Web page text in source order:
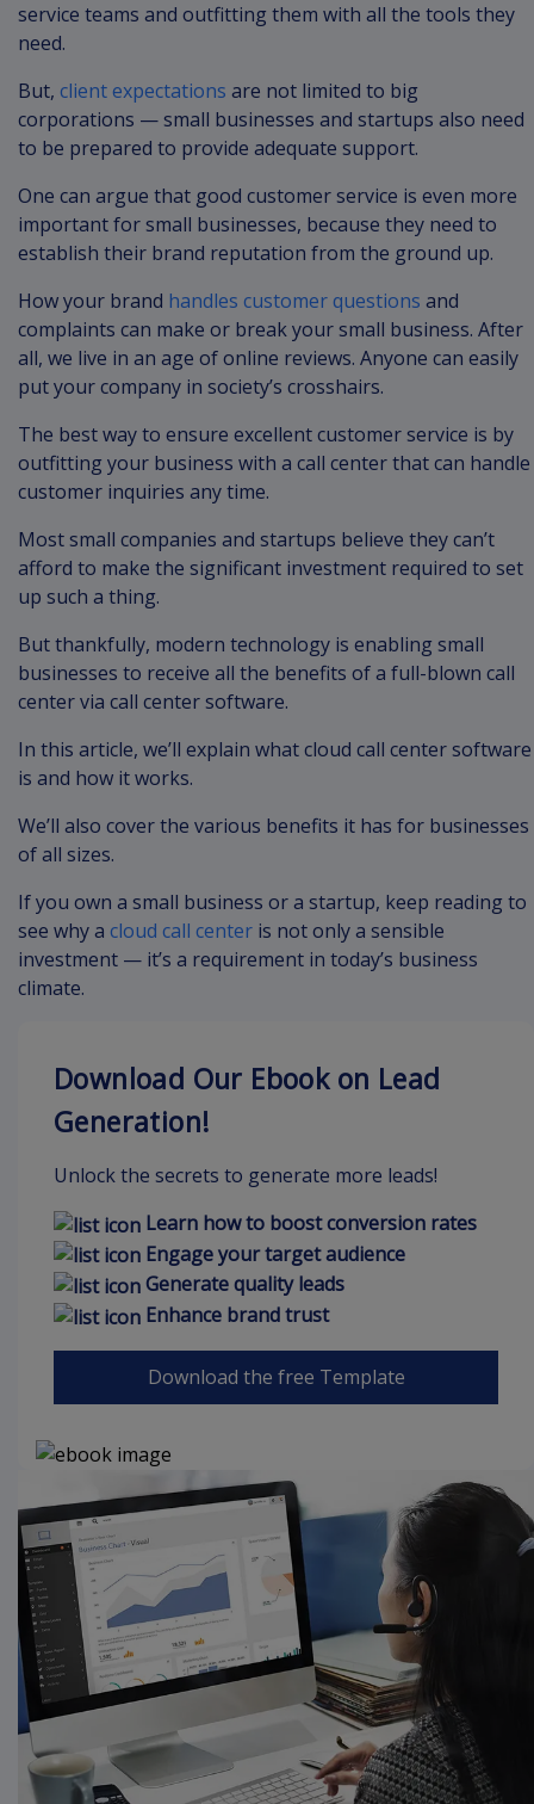
service teams and outfitting them with all the tools they
need.
But, client expectations are not limited to big
corporations — small businesses and startups also need
to be prepared to provide adequate support.
One can argue that good customer service is even more
important for small businesses, because they need to
establish their brand reputation from the ground up.
How your brand handles customer questions and
complaints can make or break your small business. After
all, we live in an age of online reviews. Anyone can easily
put your company in society’s crosshairs.
The best way to ensure excellent customer service is by
outfitting your business with a call center that can handle
customer inquiries any time.
Most small companies and startups believe they can’t
afford to make the significant investment required to set
up such a thing.
But thankfully, modern technology is enabling small
businesses to receive all the benefits of a full-blown call
center via call center software.
In this article, we’ll explain what cloud call center software
is and how it works.
We’ll also cover the various benefits it has for businesses
of all sizes.
If you own a small business or a startup, keep reading to
see why a cloud call center is not only a sensible
investment — it’s a requirement in today’s business
climate.
Download Our Ebook on Lead
Generation!
Unlock the secrets to generate more leads!
Learn how to boost conversion rates
Engage your target audience
Generate quality leads
Enhance brand trust
Download the free Template